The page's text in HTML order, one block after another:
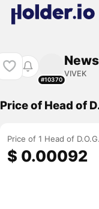
#10370
VIVEK
Price of Head of
Price of 1 Head of
$ 0.00092